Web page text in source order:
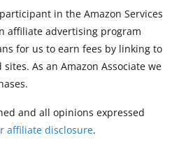
in the Amazon Services
affiliate advertising program
for us to earn fees by linking to
As an Amazon Associate we
and all opinions expressed
affiliate disclosure.